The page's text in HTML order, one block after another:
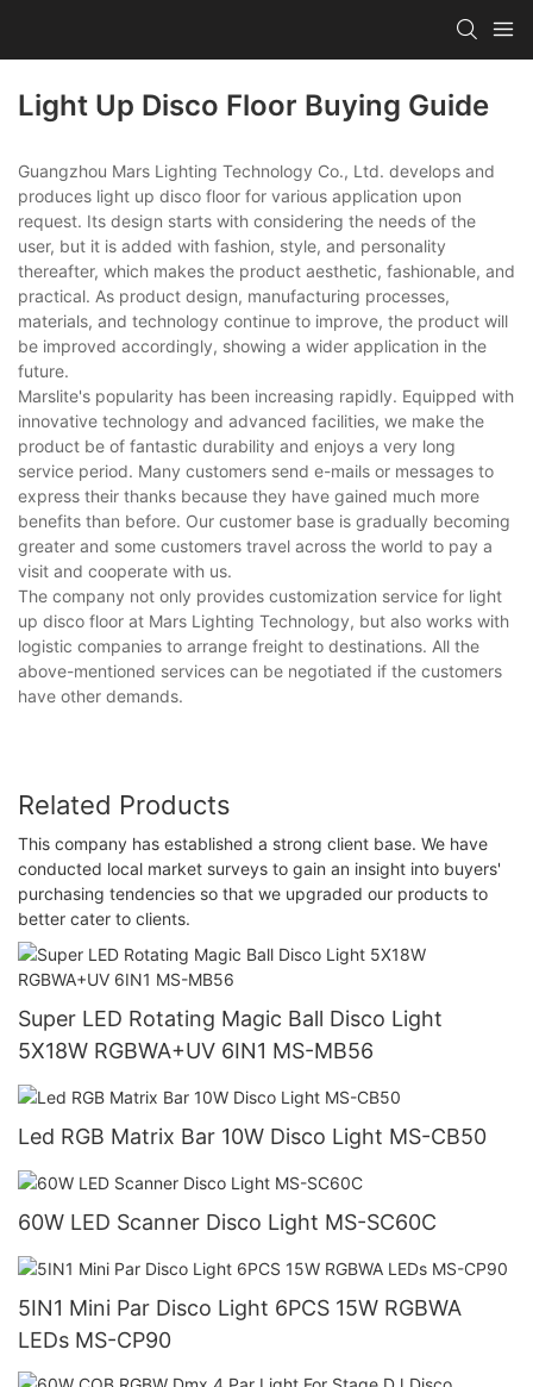
Light Up Disco Floor Buying Guide
Guangzhou Mars Lighting Technology Co., Ltd. develops and
produces light up disco floor for various application upon
request. Its design starts with considering the needs of the
user, but it is added with fashion, style, and personality
thereafter, which makes the product aesthetic, fashionable, and
practical. As product design, manufacturing processes,
materials, and technology continue to improve, the product will
be improved accordingly, showing a wider application in the
future.
Marslite's popularity has been increasing rapidly. Equipped with
innovative technology and advanced facilities, we make the
product be of fantastic durability and enjoys a very long
service period. Many customers send e-mails or messages to
express their thanks because they have gained much more
benefits than before. Our customer base is gradually becoming
greater and some customers travel across the world to pay a
visit and cooperate with us.
The company not only provides customization service for light
up disco floor at Mars Lighting Technology, but also works with
logistic companies to arrange freight to destinations. All the
above-mentioned services can be negotiated if the customers
have other demands.
Related Products
This company has established a strong client base. We have
conducted local market surveys to gain an insight into buyers'
purchasing tendencies so that we upgraded our products to
better cater to clients.
Super LED Rotating Magic Ball Disco Light
5X18W RGBWA+UV 6IN1 MS-MB56
Led RGB Matrix Bar 10W Disco Light MS-CB50
60W LED Scanner Disco Light MS-SC60C
5IN1 Mini Par Disco Light 6PCS 15W RGBWA
LEDs MS-CP90